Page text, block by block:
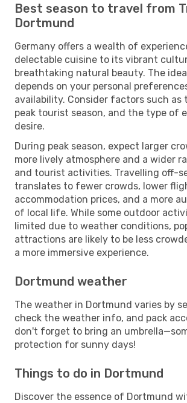
Best season to travel from
Dortmund
Germany offers a wealth of
delectable cuisine to its vibrant
breathtaking natural beauty. The
depends on your personal
availability. Consider factors such as
peak tourist season, and the type of
desire.
During peak season, expect larger
more lively atmosphere and a wider
and tourist activities. Travelling off-
translates to fewer crowds, lower
accommodation prices, and a more
of local life. While some outdoor
limited due to weather conditions,
attractions are likely to be less
a more immersive experience.
Dortmund weather
The weather in Dortmund varies by
check the weather info, and pack
don't forget to bring an
protection for sunny days!
Things to do in Dortmund
Discover the essence of Dortmund